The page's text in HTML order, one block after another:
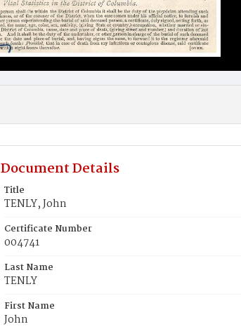
Document Details
Title
TENLY, John
Certificate Number
004741
Last Name
TENLY
First Name
John